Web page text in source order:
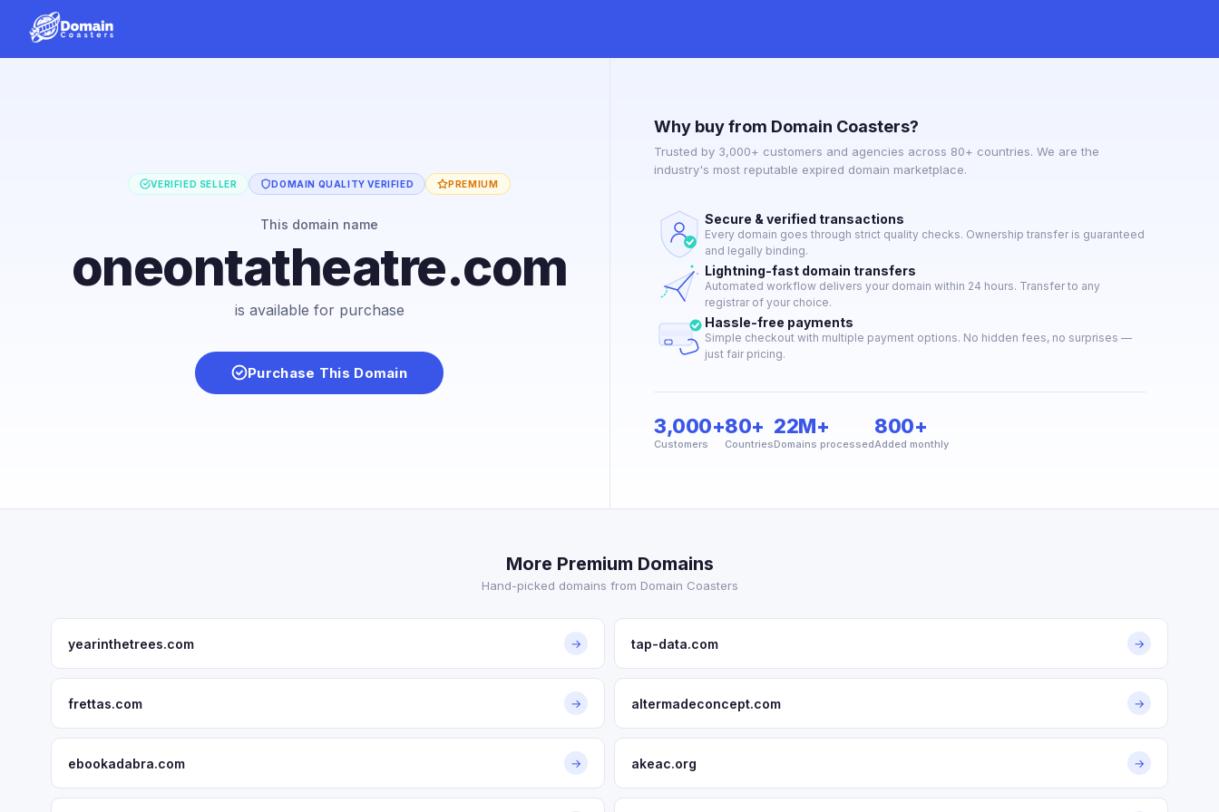
VERIFIED SELLER DOMAIN QUALITY VERIFIED PREMIUM
This domain name
oneontatheatre.com
is available for purchase
Purchase This Domain
Why buy from Domain Coasters?
Trusted by 3,000+ customers and agencies across 80+ countries. We are the
industry's most reputable expired domain marketplace.
Secure & verified transactions
Every domain goes through strict quality checks. Ownership transfer is guaranteed
and legally binding.
Lightning-fast domain transfers
Automated workflow delivers your domain within 24 hours. Transfer to any
registrar of your choice.
Hassle-free payments
Simple checkout with multiple payment options. No hidden fees, no surprises —
just fair pricing.
3,000+
Customers
80+
Countries
22M+
Domains processed
800+
Added monthly
More Premium Domains
Hand-picked domains from Domain Coasters
yearinthetrees.com → tap-data.com →
frettas.com → altermadeconcept.com →
ebookadabra.com → akeac.org →